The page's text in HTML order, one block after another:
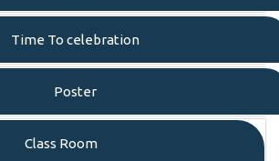
Time To celebration
Poster
Class Room